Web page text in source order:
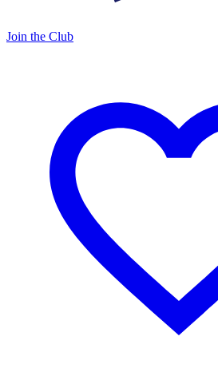
Join the Club